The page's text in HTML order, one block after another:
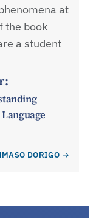
at
the book
a student
DORIGO